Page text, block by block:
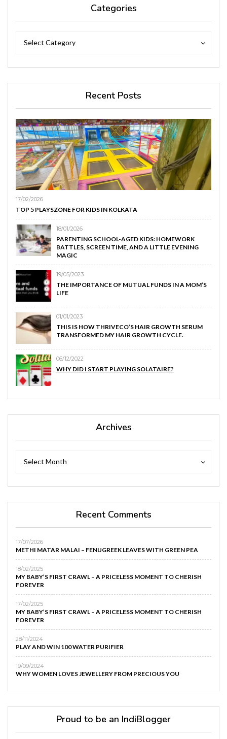
Categories
Select Category
Recent Posts
17/02/2026
TOP 5 PLAYSZONE FOR KIDS IN KOLKATA
18/01/2026
PARENTING SCHOOL-AGED KIDS: HOMEWORK
BATTLES, SCREEN TIME, AND A LITTLE EVENING
MAGIC
19/05/2023
THE IMPORTANCE OF MUTUAL FUNDS IN A MOM’S
LIFE
01/01/2023
THIS IS HOW THRIVECO’S HAIR GROWTH SERUM
TRANSFORMED MY HAIR GROWTH CYCLE.
06/12/2022
WHY DID I START PLAYING SOLATAIRE?
Archives
Select Month
Recent Comments
17/07/2026
METHI MATAR MALAI – FENUGREEK LEAVES WITH GREEN PEA
18/02/2025
MY BABY’S FIRST CRAWL – A PRICELESS MOMENT TO CHERISH
FOREVER
17/02/2025
MY BABY’S FIRST CRAWL – A PRICELESS MOMENT TO CHERISH
FOREVER
28/11/2024
PLAY AND WIN 100 WATER PURIFIER
19/09/2024
WHY WOMEN LOVES JEWELLERY FROM PRECIOUS YOU
Proud to be an IndiBlogger